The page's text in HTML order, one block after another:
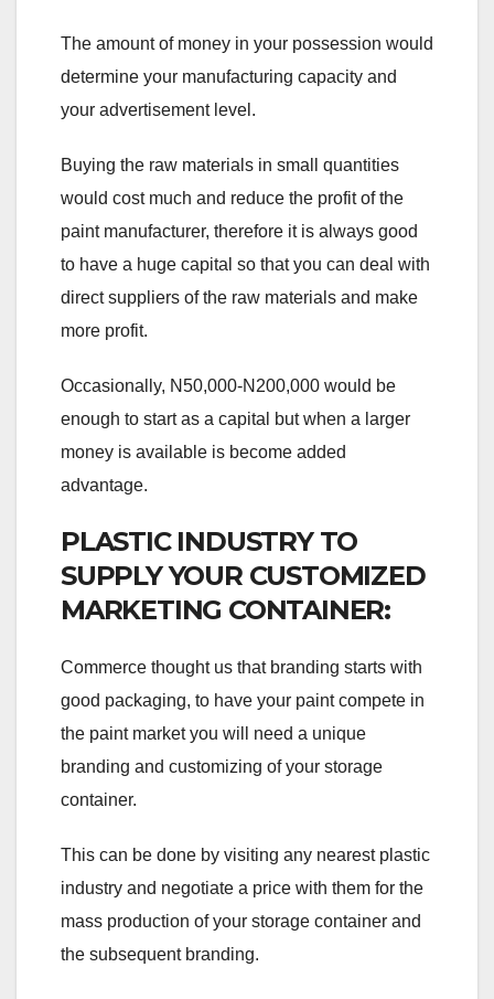
The amount of money in your possession would
determine your manufacturing capacity and
your advertisement level.
Buying the raw materials in small quantities
would cost much and reduce the profit of the
paint manufacturer, therefore it is always good
to have a huge capital so that you can deal with
direct suppliers of the raw materials and make
more profit.
Occasionally, N50,000-N200,000 would be
enough to start as a capital but when a larger
money is available is become added
advantage.
PLASTIC INDUSTRY TO
SUPPLY YOUR CUSTOMIZED
MARKETING CONTAINER:
Commerce thought us that branding starts with
good packaging, to have your paint compete in
the paint market you will need a unique
branding and customizing of your storage
container.
This can be done by visiting any nearest plastic
industry and negotiate a price with them for the
mass production of your storage container and
the subsequent branding.